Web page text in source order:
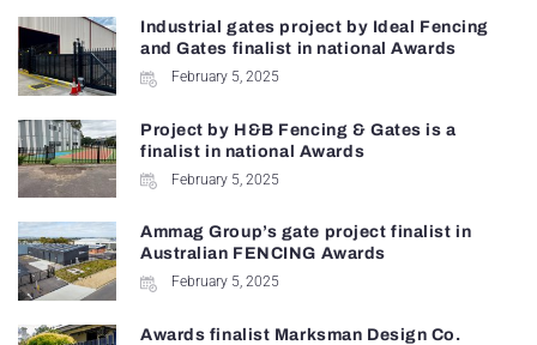
Industrial gates project by Ideal Fencing
and Gates finalist in national Awards
February 5, 2025
Project by H&B Fencing & Gates is a
finalist in national Awards
February 5, 2025
Ammag Group’s gate project finalist in
Australian FENCING Awards
February 5, 2025
Awards finalist Marksman Design Co.